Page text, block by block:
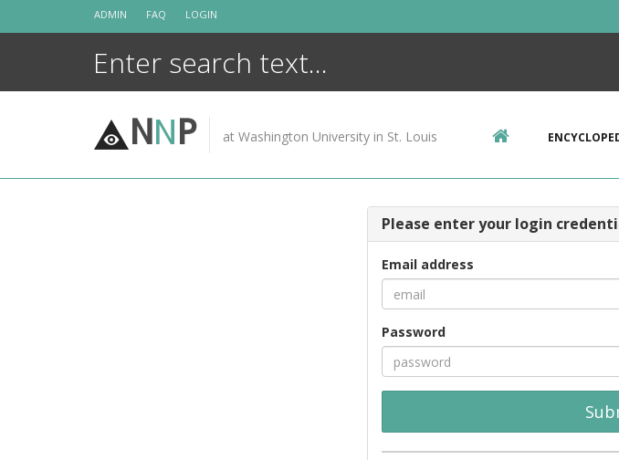
ADMIN FAQ LOGIN
NNP at Washington University in St. Louis
Please enter your login
Email address
Password